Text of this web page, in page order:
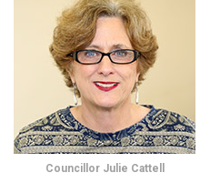
Councillor Julie Cattell